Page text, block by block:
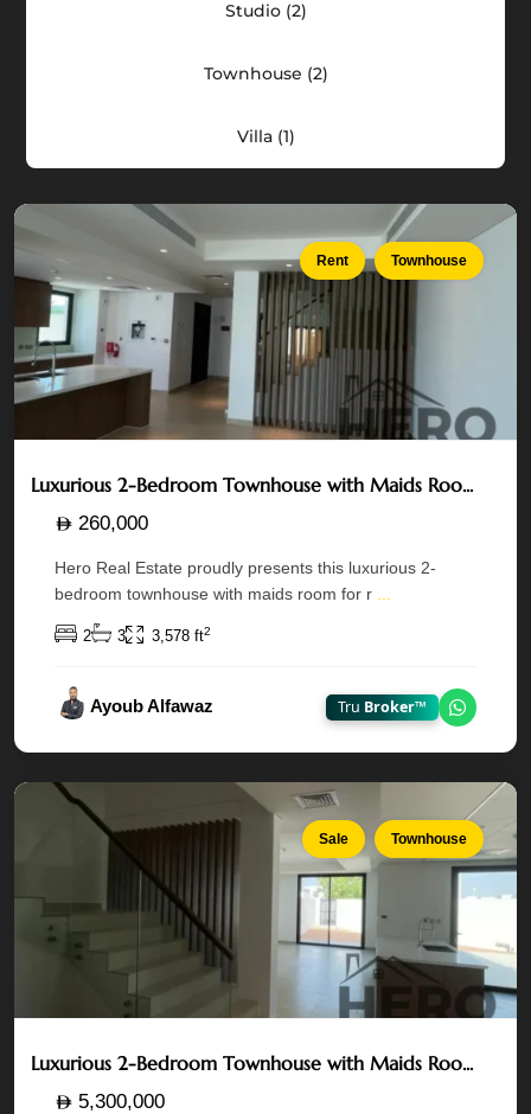
Studio (2)
Townhouse (2)
Villa (1)
Dhabi
Rent Townhouse
Luxurious 2-Bedroom Townhouse with Maids Roo...
260,000
Hero Real Estate proudly presents this luxurious 2-
bedroom townhouse with maids room for r
2 3 3,578 ft2
Ayoub Alfawaz Tru Broker™ Chat on
The
Yas
Acres
—
Yas
Dhabi
Sale Townhouse
Luxurious 2-Bedroom Townhouse with Maids Roo...
5,300,000